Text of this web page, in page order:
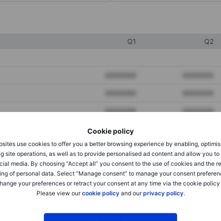
Cookie policy
use cookies to offer you a better browsing experience by enabling,
site operations, as well as to provide personalised ad content and allow you
media. By choosing “Accept all” you consent to the use of cookies and the
of personal data. Select “Manage consent” to manage your consent
your preferences or retract your consent at any time via the cookie policy
Please view ourcookie policyand ourprivacy policy.
Q1 Q2
XXXXXXX XXXXXXX
XXXXXXX XXXXXXX
XXXXXXX XXXXXXX
XXXXXXX